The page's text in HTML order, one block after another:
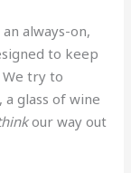
always-on,
to keep
try to
glass of wine
our way out